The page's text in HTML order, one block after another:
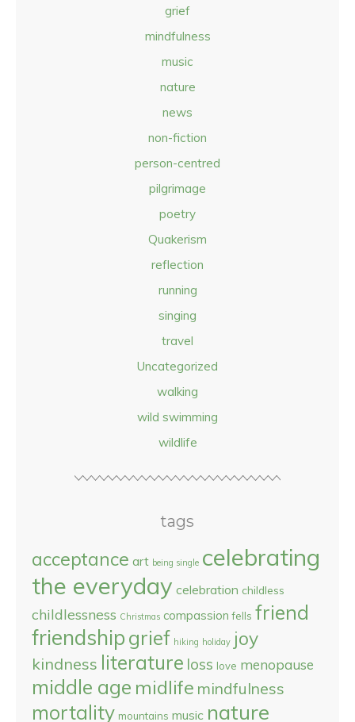
grief
mindfulness
music
nature
news
non-fiction
person-centred
pilgrimage
poetry
Quakerism
reflection
running
singing
travel
Uncategorized
walking
wild swimming
wildlife
tags
acceptance art being single celebrating
the everyday celebration childless
childlessness Christmas compassion fells friend
friendshipgrief hiking holiday joy
kindness literature loss love menopause
middle age midlife mindfulness
mortality mountains music nature